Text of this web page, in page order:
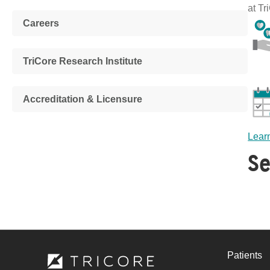
Careers
TriCore Research Institute
Accreditation & Licensure
at
Patients